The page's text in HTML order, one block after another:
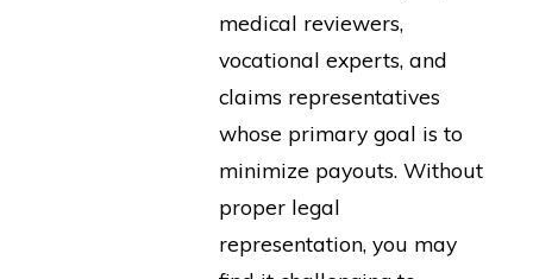
medical reviewers,
vocational experts, and
claims representatives
whose primary goal is to
minimize payouts. Without
proper legal
representation, you may